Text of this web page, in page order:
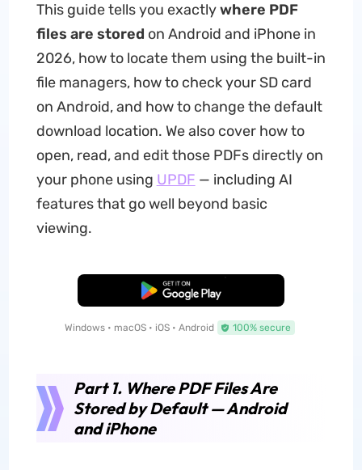
This guide tells you exactlywhere PDF
files are stored on Android and iPhone in
2026, how to locate them using the built-in
file managers, how to check your SD card
on Android, and how to change the default
download location. We also cover how to
open, read, and edit those PDFs directly on
your phone using UPDF — including AI
features that go well beyond basic
viewing.
Free Download
Windows • macOS • iOS • Android 100% secure
Part 1. Where PDF Files Are
Stored by Default — Android
and iPhone